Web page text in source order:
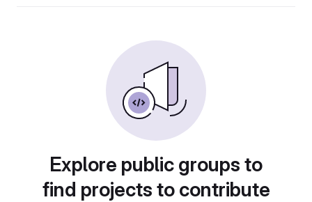
Explore public groups to
find projects to contribute